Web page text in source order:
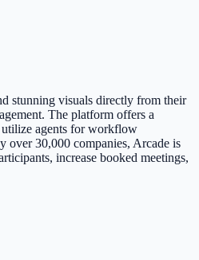
stunning visuals directly from their
The platform offers a
utilize agents for workflow
over 30,000 companies, Arcade is
increase booked meetings,